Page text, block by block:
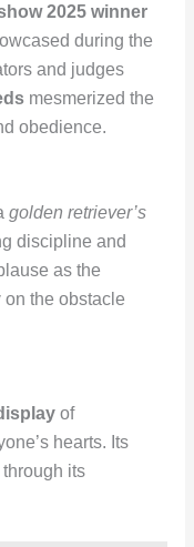
2025 winner
during the
and judges
mesmerized the
obedience.
golden retriever’s
discipline and
as the
on the obstacle
of
hearts. Its
through its